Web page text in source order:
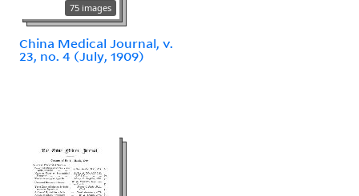
75 images
China Medical Journal, v.
23, no. 4 (July, 1909)